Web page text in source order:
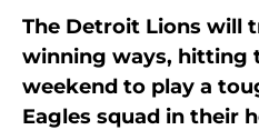
The Detroit Lions will
winning ways, hitting
weekend to play a
Eagles squad in their